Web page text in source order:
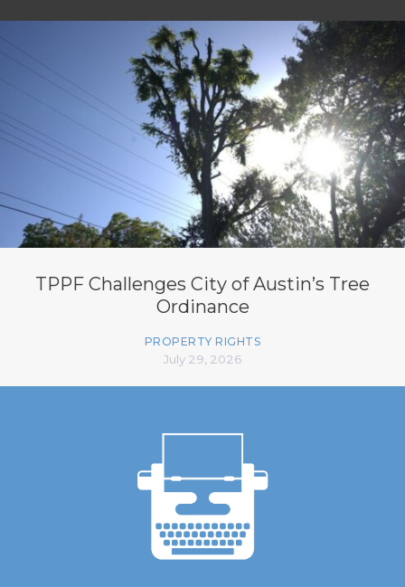
TPPF Challenges City of Austin’s Tree
Ordinance
PROPERTY RIGHTS
July 29, 2026